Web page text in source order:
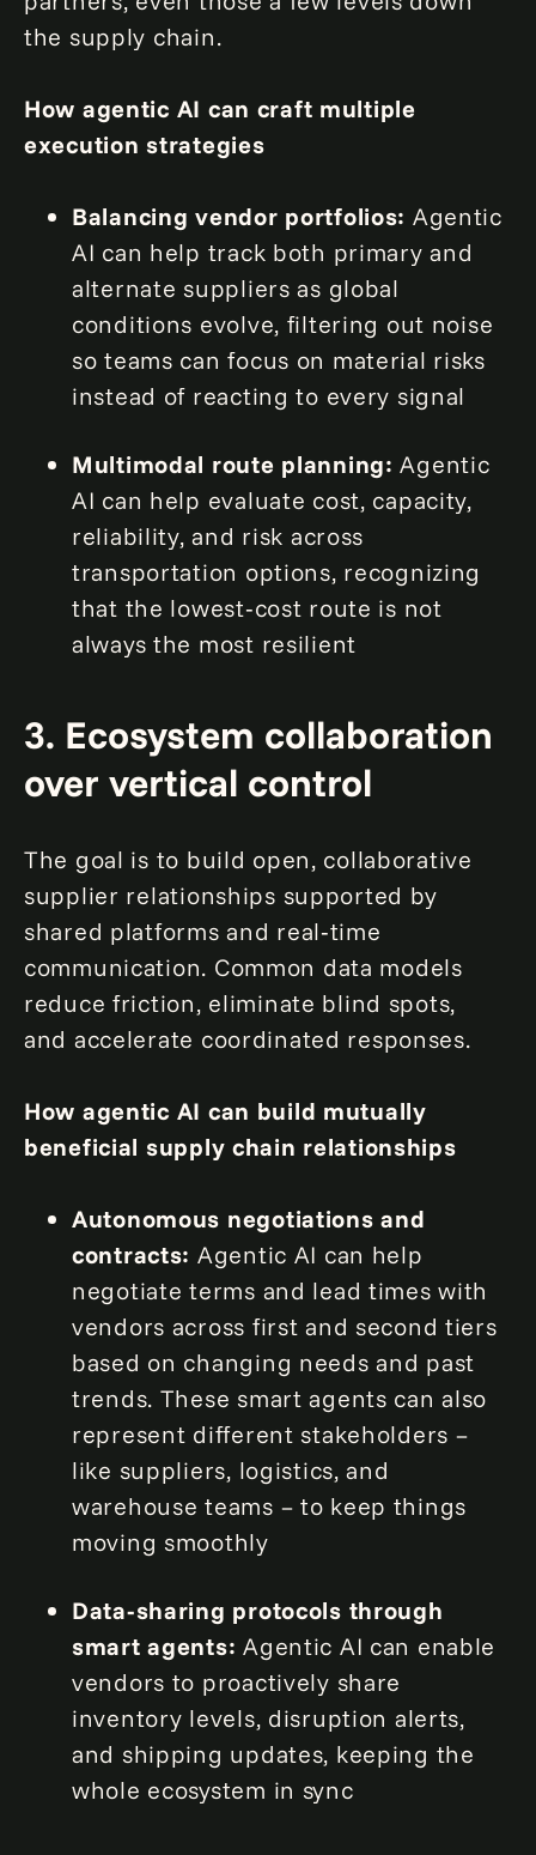
the supply chain.
How agentic AI can craft multiple
execution strategies
Balancing vendor portfolios: Agentic
AI can help track both primary and
alternate suppliers as global
conditions evolve, filtering out noise
so teams can focus on material risks
instead of reacting to every signal
Multimodal route planning:Agentic
AI can help evaluate cost, capacity,
reliability, and risk across
transportation options, recognizing
that the lowest‑cost route is not
always the most resilient
3. Ecosystem collaboration
over vertical control
The goal is to build open, collaborative
supplier relationships supported by
shared platforms and real‑time
communication. Common data models
reduce friction, eliminate blind spots,
and accelerate coordinated responses.
How agentic AI can build mutually
beneficial supply chain relationships
Autonomous negotiations and
contracts: Agentic AI can help
negotiate terms and lead times with
vendors across first and second tiers
based on changing needs and past
trends. These smart agents can also
represent different stakeholders –
like suppliers, logistics, and
warehouse teams – to keep things
moving smoothly
Data-sharing protocols through
smart agents:Agentic AI can enable
vendors to proactively share
inventory levels, disruption alerts,
and shipping updates, keeping the
whole ecosystem in sync